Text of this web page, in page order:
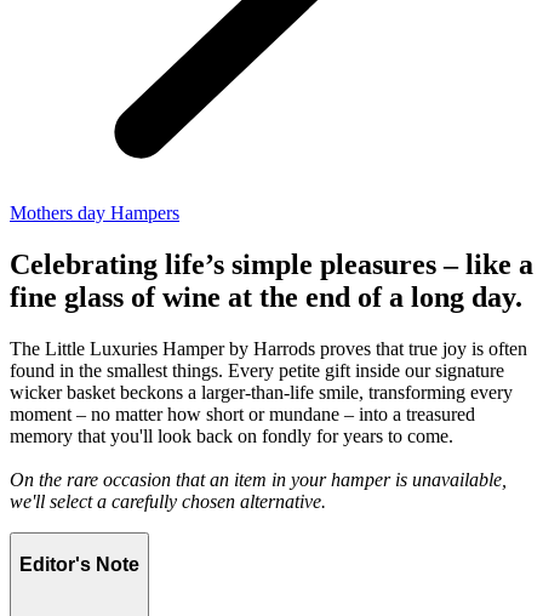
Mothers day Hampers
Celebrating life’s simple pleasures – like a
fine glass of wine at the end of a long day.
The Little Luxuries Hamper by Harrods proves that true joy is often
found in the smallest things. Every petite gift inside our signature
wicker basket beckons a larger-than-life smile, transforming every
moment – no matter how short or mundane – into a treasured
memory that you'll look back on fondly for years to come.
On the rare occasion that an item in your hamper is unavailable,
we'll select a carefully chosen alternative.
Editor's Note